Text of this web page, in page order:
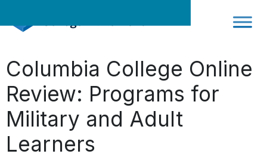
Columbia College Online
Review: Programs for
Military and Adult
Learners